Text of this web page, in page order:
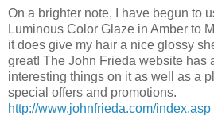
On a brighter note, I have begun to
Luminous Color Glaze in Amber to
it does give my hair a nice glossy
great! The John Frieda website has
interesting things on it as well as a
special offers and promotions.
http://www.johnfrieda.com/index.asp